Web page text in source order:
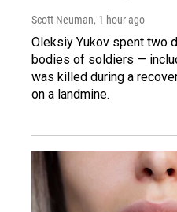
Scott Neuman, 1 hour ago
Oleksiy Yukov spent two
bodies of soldiers —
was killed during a
on a landmine.